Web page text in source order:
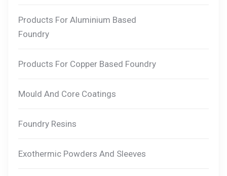
Products For Aluminium Based
Foundry
Products For Copper Based Foundry
Mould And Core Coatings
Foundry Resins
Exothermic Powders And Sleeves